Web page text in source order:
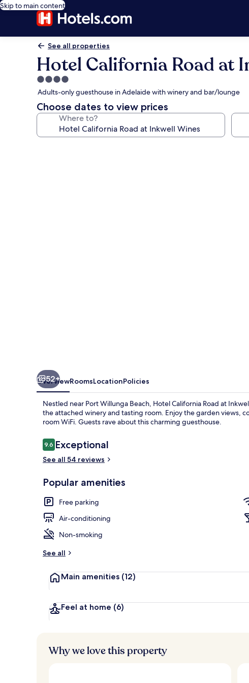
Skip to main content
See all properties
Hotel California Road at
4.0
star
property
Adults-only guesthouse in Adelaide with winery and bar/lounge
Choose dates to view prices
Where to?
52+
OverviewRoomsLocationPolicies
Nestled near Port Willunga Beach, Hotel California Road at
the attached winery and tasting room. Enjoy the garden views,
room WiFi. Guests rave about this charming guesthouse.
Reviews
9.69.6 out of 10
Exceptional
See all 54 reviews
Popular amenities
Free parking
Air-conditioning
Non-smoking
See all
Main amenities (12)
Feel at home (6)
Why we love this property